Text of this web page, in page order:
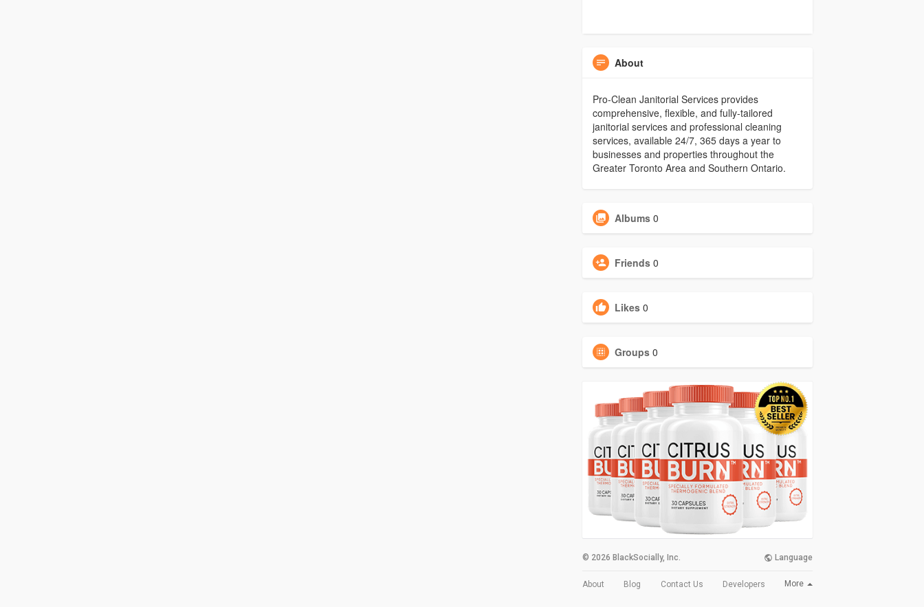
About
Pro-Clean Janitorial Services provides
comprehensive, flexible, and fully-tailored
janitorial services and professional cleaning
services, available 24/7, 365 days a year to
businesses and properties throughout the
Greater Toronto Area and Southern Ontario.
Albums 0
Friends 0
Likes 0
Groups 0
© 2026 BlackSocially, Inc. Language
About Blog Contact Us Developers More